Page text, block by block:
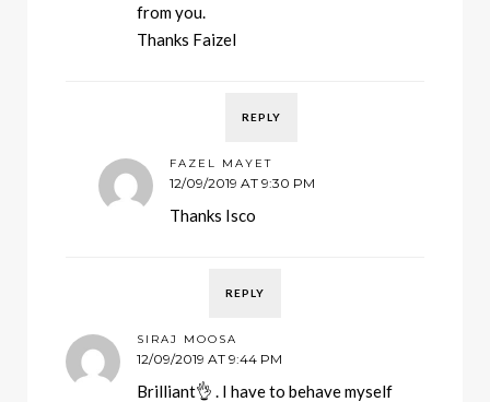
from you.
Thanks Faizel
REPLY
FAZEL MAYET
12/09/2019 AT 9:30 PM
Thanks Isco
REPLY
SIRAJ MOOSA
12/09/2019 AT 9:44 PM
Brilliant👌 . I have to behave myself